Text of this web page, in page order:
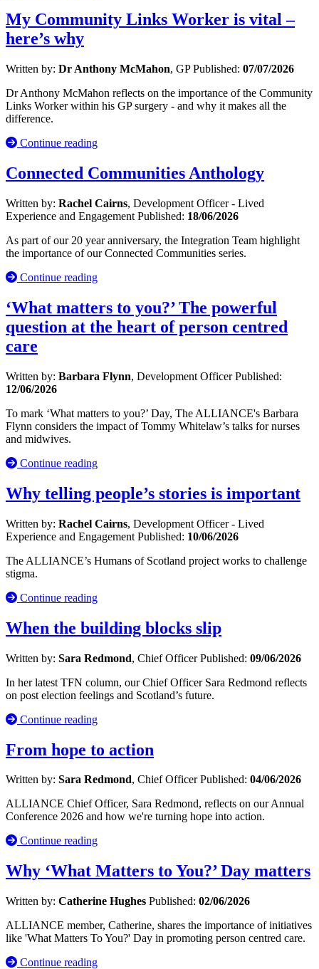
My Community Links Worker is vital –
here’s why
Written by: Dr Anthony McMahon, GPPublished: 07/07/2026
Dr Anthony McMahon reflects on the importance of the Community
Links Worker within his GP surgery - and why it makes all the
difference.
Continue reading
Connected Communities Anthology
Written by: Rachel Cairns, Development Officer - Lived
Experience and Engagement Published: 18/06/2026
As part of our 20 year anniversary, the Integration Team highlight
the importance of our Connected Communities series.
Continue reading
‘What matters to you?’ The powerful
question at the heart of person centred
care
Written by: Barbara Flynn, Development OfficerPublished:
12/06/2026
To mark ‘What matters to you?’ Day, The ALLIANCE's Barbara
Flynn considers the impact of Tommy Whitelaw’s talks for nurses
and midwives.
Continue reading
Why telling people’s stories is important
Written by: Rachel Cairns, Development Officer - Lived
Experience and Engagement Published: 10/06/2026
The ALLIANCE’s Humans of Scotland project works to challenge
stigma.
Continue reading
When the building blocks slip
Written by: Sara Redmond, Chief OfficerPublished: 09/06/2026
In her latest TFN column, our Chief Officer Sara Redmond reflects
on post election feelings and Scotland’s future.
Continue reading
From hope to action
Written by: Sara Redmond, Chief OfficerPublished: 04/06/2026
ALLIANCE Chief Officer, Sara Redmond, reflects on our Annual
Conference 2026 and how we're turning hope into action.
Continue reading
Why ‘What Matters to You?’ Day matters
Written by: Catherine Hughes Published: 02/06/2026
ALLIANCE member, Catherine, shares the importance of initiatives
like 'What Matters To You?' Day in promoting person centred care.
Continue reading